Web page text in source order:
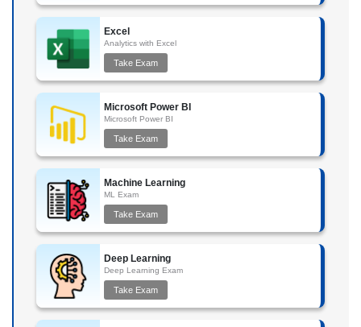
Excel
Analytics with Excel
Take Exam
Microsoft Power BI
Microsoft Power BI
Take Exam
Machine Learning
ML Exam
Take Exam
Deep Learning
Deep Learning Exam
Take Exam